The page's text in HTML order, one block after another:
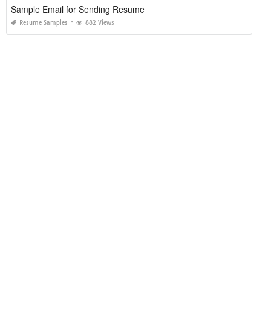
Sample Email for Sending Resume
Resume Samples 882 Views